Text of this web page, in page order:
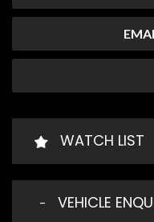
WATCH LIST
VEHICLE